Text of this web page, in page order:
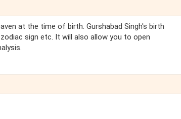
at the time of birth. Gurshabad Singh's birth
sign etc. It will also allow you to open